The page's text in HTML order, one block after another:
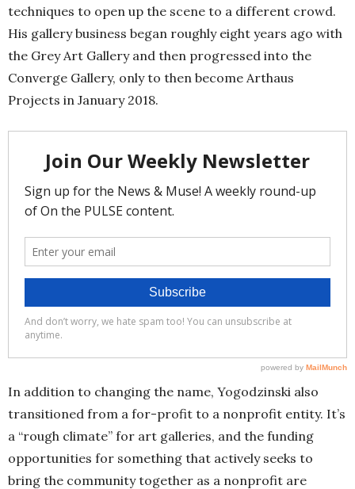
techniques to open up the scene to a different crowd.
His gallery business began roughly eight years ago with
the Grey Art Gallery and then progressed into the
Converge Gallery, only to then become Arthaus
Projects in January 2018.
In addition to changing the name, Yogodzinski also
transitioned from a for-profit to a nonprofit entity. It’s
a “rough climate” for art galleries, and the funding
opportunities for something that actively seeks to
bring the community together as a nonprofit are